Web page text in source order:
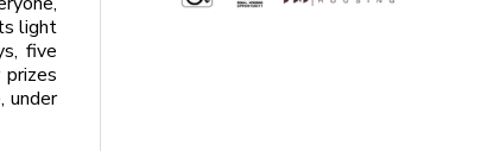
light
five
under